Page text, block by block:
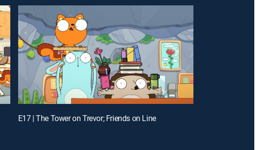
E17 | The Tower on Trevor; Friends on Line